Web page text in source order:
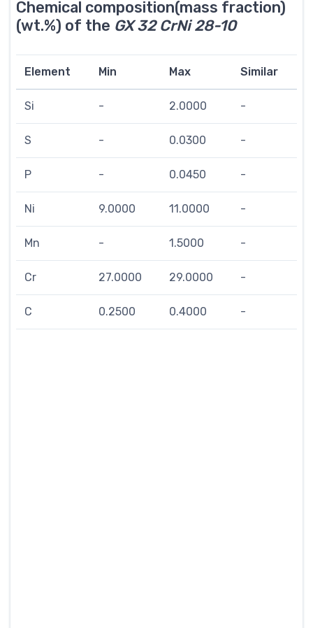
Chemical composition(mass fraction)
(wt.%) of the GX 32 CrNi 28-10
Element Min Max Similar
Si - 2.0000 -
S - 0.0300 -
P - 0.0450 -
Ni 9.0000 11.0000 -
Mn - 1.5000 -
Cr 27.0000 29.0000 -
C 0.2500 0.4000 -